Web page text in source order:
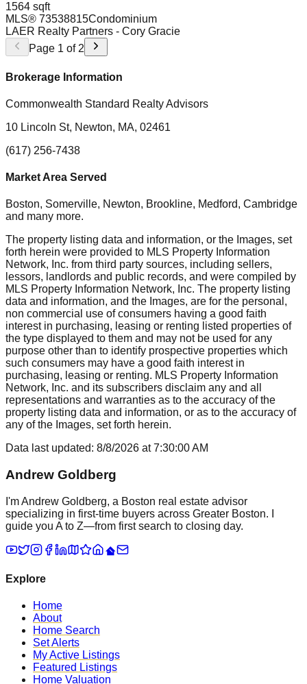
1564 sqft
MLS® 73538815Condominium
LAER Realty Partners - Cory Gracie
Page 1 of 2
Brokerage Information
Commonwealth Standard Realty Advisors
10 Lincoln St, Newton, MA, 02461
(617) 256-7438
Market Area Served
Boston, Somerville, Newton, Brookline, Medford, Cambridge
and many more.
The property listing data and information, or the Images, set
forth herein were provided to MLS Property Information
Network, Inc. from third party sources, including sellers,
lessors, landlords and public records, and were compiled by
MLS Property Information Network, Inc. The property listing
data and information, and the Images, are for the personal,
non commercial use of consumers having a good faith
interest in purchasing, leasing or renting listed properties of
the type displayed to them and may not be used for any
purpose other than to identify prospective properties which
such consumers may have a good faith interest in
purchasing, leasing or renting. MLS Property Information
Network, Inc. and its subscribers disclaim any and all
representations and warranties as to the accuracy of the
property listing data and information, or as to the accuracy of
any of the Images, set forth herein.
Data last updated: 8/8/2026 at7:30:00 AM
Andrew Goldberg
I'm Andrew Goldberg, a Boston real estate advisor
specializing in first-time buyers across Greater Boston. I
guide you A to Z—from first search to closing day.
Explore
Home
About
Home Search
Set Alerts
My Active Listings
Featured Listings
Home Valuation